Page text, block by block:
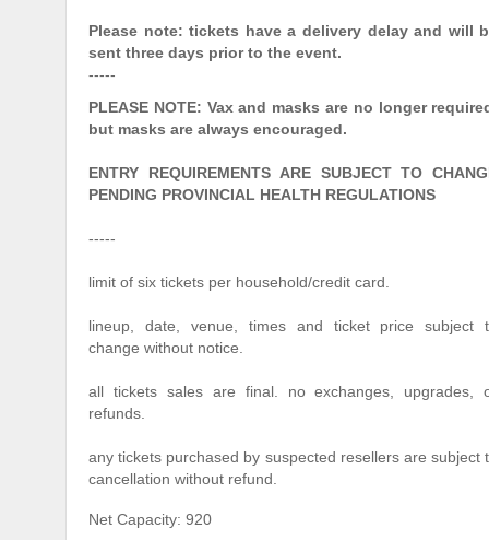
Please note: tickets have a delivery delay and will
sent three days prior to the event.
-----
PLEASE NOTE: Vax and masks are no longer
but masks are always encouraged.
ENTRY REQUIREMENTS ARE SUBJECT TO
PENDING PROVINCIAL HEALTH REGULATIONS
-----
limit of six tickets per household/credit card.
lineup, date, venue, times and ticket price subject
change without notice.
all tickets sales are final. no exchanges, upgrades,
refunds.
any tickets purchased by suspected resellers are subject
cancellation without refund.
Net Capacity: 920